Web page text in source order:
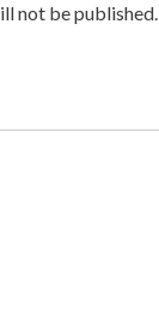
not be published.